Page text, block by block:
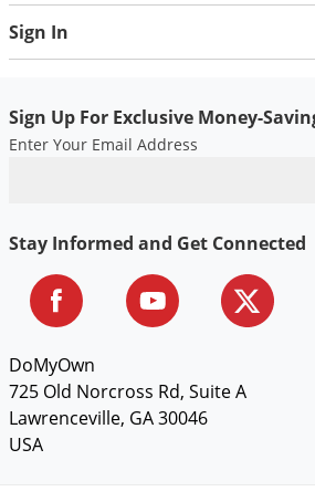
Sign In
Sign Up For Exclusive Money-
Enter Your Email Address
Stay Informed and Get Connected
DoMyOwn
725 Old Norcross Rd, Suite A
Lawrenceville, GA 30046
USA